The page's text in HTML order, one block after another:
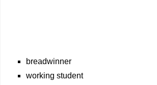
breadwinner
working student